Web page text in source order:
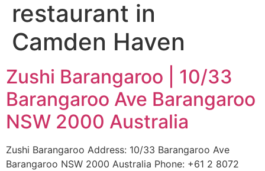
restaurant in
Camden Haven
Zushi Barangaroo | 10/33
Barangaroo Ave Barangaroo
NSW 2000 Australia
Zushi Barangaroo Address: 10/33 Barangaroo Ave
Barangaroo NSW 2000 Australia Phone: +61 2 8072